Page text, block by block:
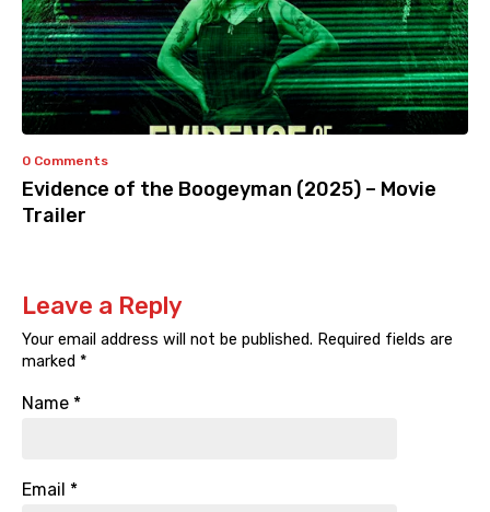
0 Comments
Evidence of the Boogeyman (2025) – Movie
Trailer
Leave a Reply
Your email address will not be published. Required fields are
marked *
Name *
Email *